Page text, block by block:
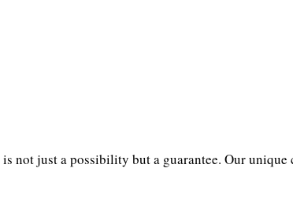
not just a possibility but a guarantee. Our